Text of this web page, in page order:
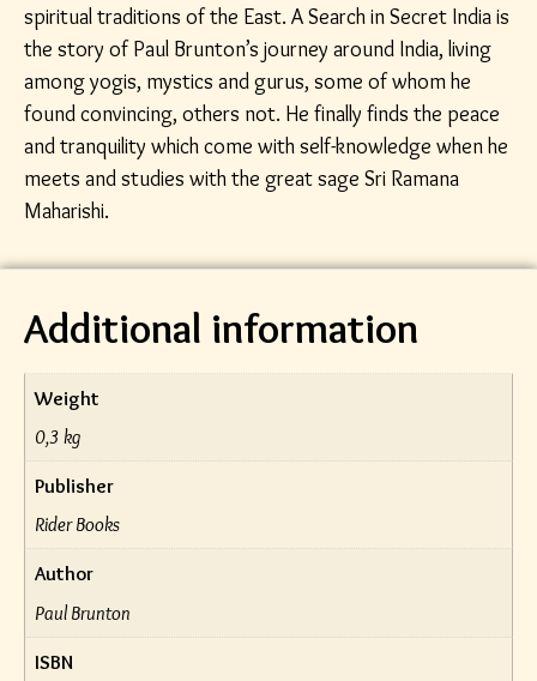
spiritual traditions of the East. A Search in Secret India is
the story of Paul Brunton’s journey around India, living
among yogis, mystics and gurus, some of whom he
found convincing, others not. He finally finds the peace
and tranquility which come with self-knowledge when he
meets and studies with the great sage Sri Ramana
Maharishi.
Additional information
Weight
0,3 kg
Publisher
Rider Books
Author
Paul Brunton
ISBN